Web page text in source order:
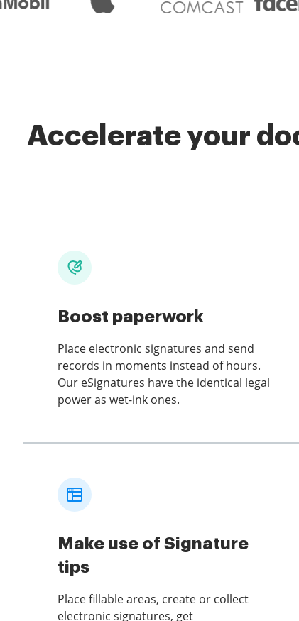
Accelerate your
Boost paperwork
Place electronic signatures and send
records in moments instead of hours.
Our eSignatures have the identical legal
power as wet-ink ones.
Make use of Signature
tips
Place fillable areas, create or collect
electronic signatures, get